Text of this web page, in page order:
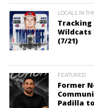
LOCALS IN
Tracking
Wildcats
(7/21)
FEATURED
Former
Padilla